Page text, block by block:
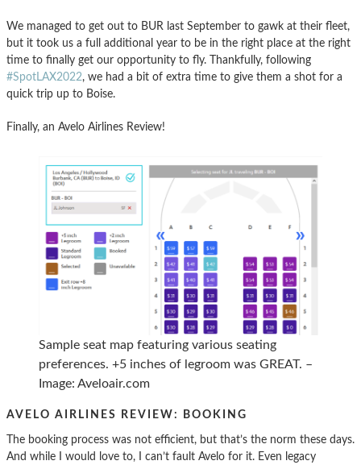
We managed to get out to BUR last September to gawk at their fleet,
but it took us a full additional year to be in the right place at the right
time to finally get our opportunity to fly. Thankfully, following
#SpotLAX2022, we had a bit of extra time to give them a shot for a
quick trip up to Boise.
Finally, an Avelo Airlines Review!
Sample seat map featuring various seating
preferences. +5 inches of legroom was GREAT. –
Image: Aveloair.com
AVELO AIRLINES REVIEW: BOOKING
The booking process was not efficient, but that’s the norm these days.
And while I would love to, I can’t fault Avelo for it. Even legacy